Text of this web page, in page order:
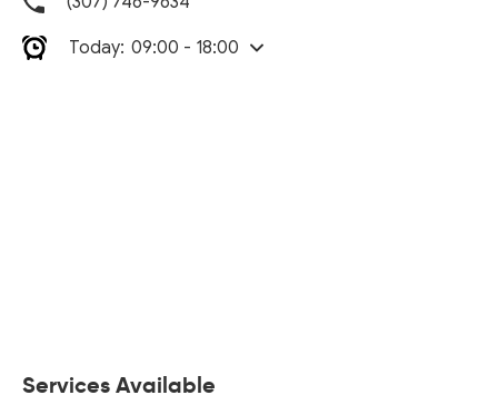
Today: 09:00 - 18:00
Services Available